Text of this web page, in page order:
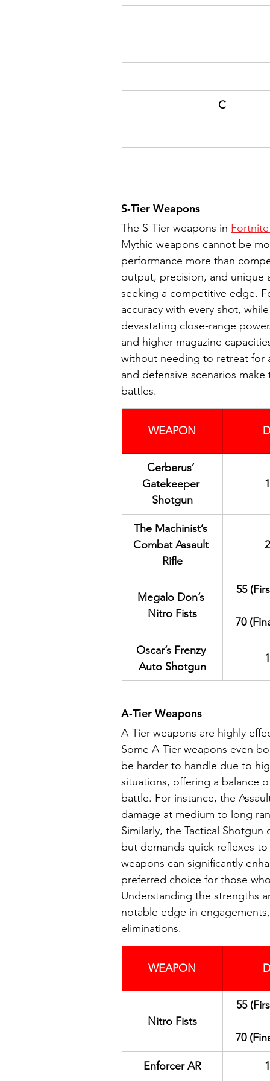
C
S-Tier Weapons
The S-Tier weapons in
Mythic weapons cannot be
performance more than
output, precision, and
seeking a competitive edge.
accuracy with every shot,
devastating close-range
and higher magazine
without needing to retreat for
and defensive scenarios
battles.
WEAPON
Cerberus’
Gatekeeper
Shotgun
The Machinist’s
Combat Assault
Rifle
Megalo Don’s
Nitro Fists
55
70
Oscar’s Frenzy
Auto Shotgun
A-Tier Weapons
A-Tier weapons are highly
Some A-Tier weapons even
be harder to handle due to
situations, offering a balance
battle. For instance, the
damage at medium to long
Similarly, the Tactical
but demands quick reflexes
weapons can significantly
preferred choice for those
Understanding the strengths
notable edge in
eliminations.
WEAPON
Nitro Fists
55
70
Enforcer AR